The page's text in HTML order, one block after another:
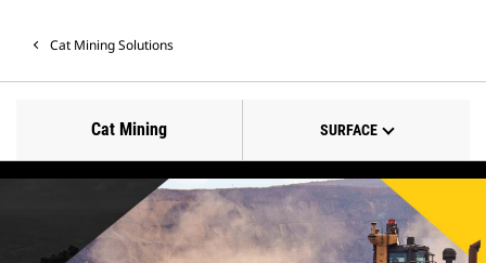
Cat Mining Solutions
Cat Mining SURFACE